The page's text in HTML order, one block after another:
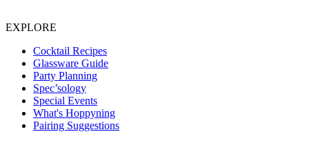
EXPLORE
Cocktail Recipes
Glassware Guide
Party Planning
Spec’sology
Special Events
What's Hoppyning
Pairing Suggestions